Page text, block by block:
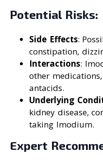
Potential Risks:
Side Effects:
constipation,
Interactions:
other
antacids.
Underlying
kidney disease,
taking Imodium.
Expert